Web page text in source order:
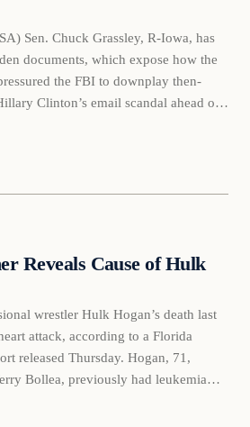
Sen. Chuck Grassley, R-Iowa, has
documents, which expose how the
the FBI to downplay then-
Clinton’s email scandal ahead of
Hillary Clinton campaign ginned up
Reveals Cause of Hulk
wrestler Hulk Hogan’s death last
attack, according to a Florida
released Thursday. Hogan, 71,
Bollea, previously had leukemia
said. To honor the